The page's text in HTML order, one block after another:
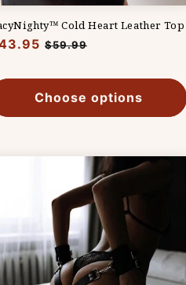
Cold Heart Leather Top
Sale
$59.99
Choose options